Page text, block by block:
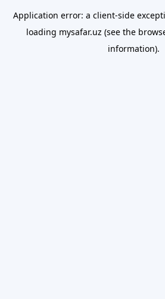
Application error: a client-side
loading mysafar.uz (see the
information).